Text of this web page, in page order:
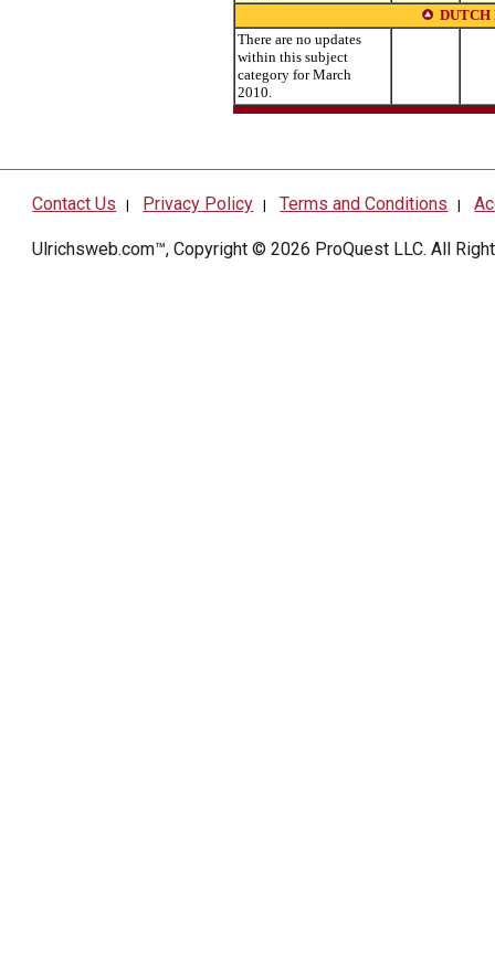
DUTCH
There are no updates
within this subject
category for March
2010.
Contact Us | Privacy Policy |Terms and Conditions |
Ulrichsweb.com™, Copyright © 2026 ProQuest LLC. All